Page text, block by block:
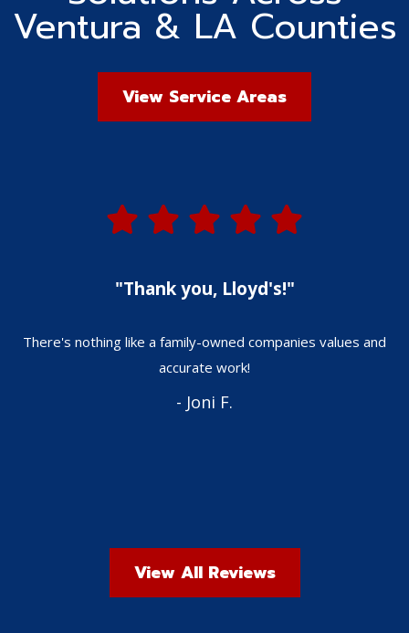
Ventura & LA Counties
View Service Areas
"Thank you, Lloyd's!"
There's nothing like a family-owned companies values and
accurate work!
- Joni F.
View All Reviews